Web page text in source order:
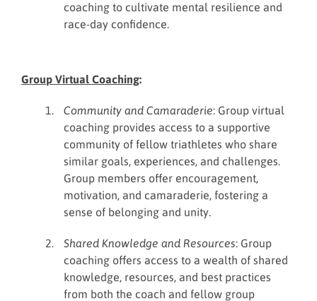
coaching to cultivate mental resilience and
race-day confidence.
Group Virtual Coaching:
Community and Camaraderie: Group virtual
coaching provides access to a supportive
community of fellow triathletes who share
similar goals, experiences, and challenges.
Group members offer encouragement,
motivation, and camaraderie, fostering a
sense of belonging and unity.
Shared Knowledge and Resources: Group
coaching offers access to a wealth of shared
knowledge, resources, and best practices
from both the coach and fellow group